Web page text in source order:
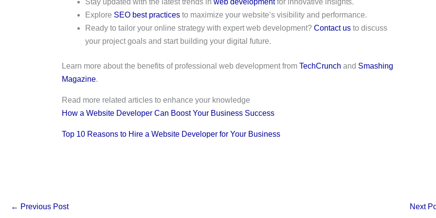
Stay updated with the latest trends in web developmentfor innovative insights.
Explore SEO best practicesto maximize your website’s visibility and performance.
Ready to tailor your online strategy with expert web development? Contact usto discuss
your project goals and start building your digital future.
Learn more about the benefits of professional web development from TechCrunch and Smashing
Magazine.
Read more related articles to enhance your knowledge
How a Website Developer Can Boost Your Business Success
Top 10 Reasons to Hire a Website Developer for Your Business
← Previous Post Next